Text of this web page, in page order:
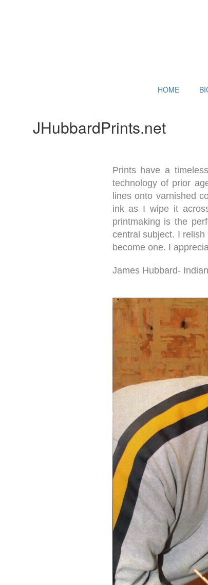
HOME
JHubbardPrints.net
Prints have a
technology of prior
lines onto varnished
ink as I wipe it
printmaking is the
central subject. I
become one. I
James Hubbard-